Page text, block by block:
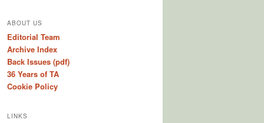
ABOUT US
Editorial Team
Archive Index
Back Issues (pdf)
36 Years of TA
Cookie Policy
LINKS